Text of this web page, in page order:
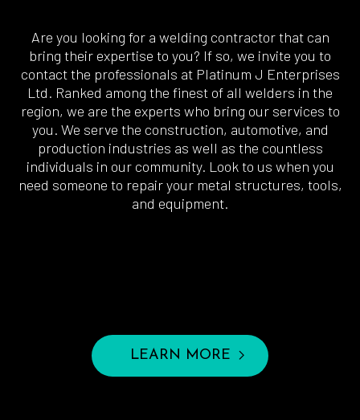
Are you looking for a welding contractor that can
bring their expertise to you? If so, we invite you to
contact the professionals at Platinum J Enterprises
Ltd. Ranked among the finest of all welders in the
region, we are the experts who bring our services to
you. We serve the construction, automotive, and
production industries as well as the countless
individuals in our community. Look to us when you
need someone to repair your metal structures, tools,
and equipment.
LEARN MORE